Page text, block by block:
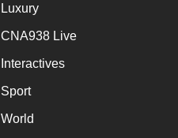
Luxury
CNA938 Live
Interactives
Sport
World